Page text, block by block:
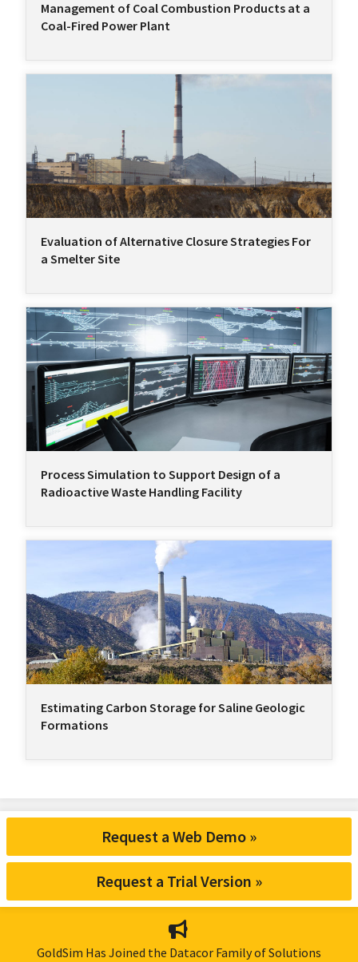
Management of Coal Combustion Products at a
Coal-Fired Power Plant
Evaluation of Alternative Closure Strategies For
a Smelter Site
Process Simulation to Support Design of a
Radioactive Waste Handling Facility
Estimating Carbon Storage for Saline Geologic
Formations
Request a Web Demo »
Request a Trial Version »
GoldSim Has Joined the Datacor Family of Solutions